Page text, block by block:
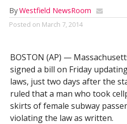
ByWestfield NewsRoom
Posted on March 7, 2014
BOSTON (AP) —
signed a bill on Friday
laws, just two days after the
ruled that a man who took
skirts of female subway
violating the law as written.